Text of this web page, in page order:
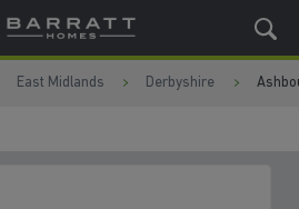
East Midlands Derbyshire